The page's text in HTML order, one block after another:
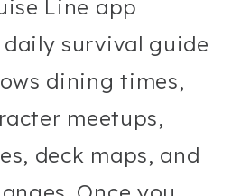
Line app
survival guide
dining times,
meetups,
deck maps, and